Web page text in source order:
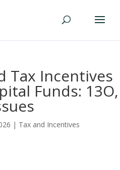
Tax Incentives
Funds: 13O,
| Tax and Incentives